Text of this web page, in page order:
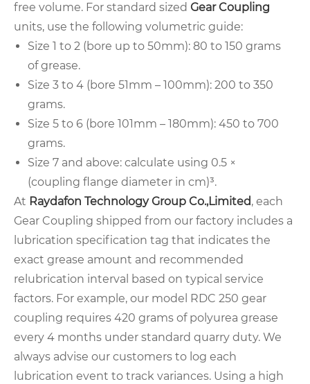
free volume. For standard sized Gear Coupling
units, use the following volumetric guide:
Size 1 to 2 (bore up to 50mm): 80 to 150 grams
of grease.
Size 3 to 4 (bore 51mm – 100mm): 200 to 350
grams.
Size 5 to 6 (bore 101mm – 180mm): 450 to 700
grams.
Size 7 and above: calculate using 0.5 ×
(coupling flange diameter in cm)³.
At Raydafon Technology Group Co.,Limited, each
Gear Coupling shipped from our factory includes a
lubrication specification tag that indicates the
exact grease amount and recommended
relubrication interval based on typical service
factors. For example, our model RDC 250 gear
coupling requires 420 grams of polyurea grease
every 4 months under standard quarry duty. We
always advise our customers to log each
lubrication event to track variances. Using a high